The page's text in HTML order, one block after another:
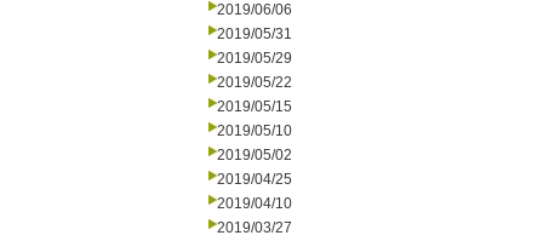
2019/06/06
2019/05/31
2019/05/29
2019/05/22
2019/05/15
2019/05/10
2019/05/02
2019/04/25
2019/04/10
2019/03/27